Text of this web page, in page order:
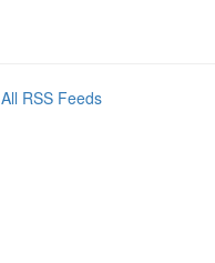
All RSS Feeds